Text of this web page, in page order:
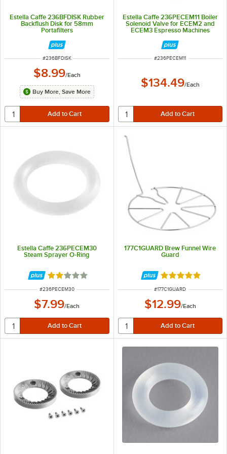
Estella Caffe 236BFDISK Rubber
Backflush Disk for 58mm
Portafilters
ITEM NUMBER
#236BFDISK
$8.99/Each
Buy More, Save More
Estella Caffe 236PECEM11 Boiler
Solenoid Valve for ECEM2 and
ECEM3 Espresso Machines
ITEM NUMBER
#236PECEM11
$134.49/Each
Estella Caffe 236PECEM30
Steam Sprayer O-Ring
Rated 2 out of 5 stars
ITEM NUMBER
#236PECEM30
$7.99/Each
177C1GUARD Brew Funnel Wire
Guard
Rated 5 out of 5
ITEM NUMBER
#177C1GUARD
$12.99/Each